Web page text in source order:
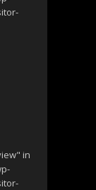
in